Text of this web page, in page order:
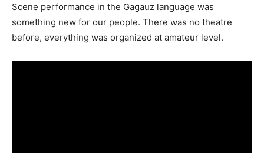
Scene performance in the Gagauz language was
something new for our people. There was no theatre
before, ­everything was organized at amateur level.